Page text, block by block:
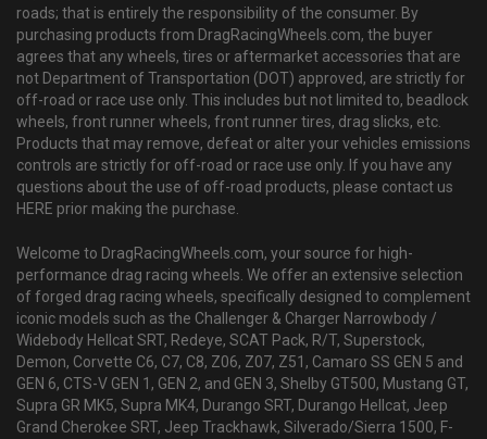
roads; that is entirely the responsibility of the consumer. By
purchasing products from DragRacingWheels.com, the buyer
agrees that any wheels, tires or aftermarket accessories that are
not Department of Transportation (DOT) approved, are strictly for
off-road or race use only. This includes but not limited to, beadlock
wheels, front runner wheels, front runner tires, drag slicks, etc.
Products that may remove, defeat or alter your vehicles emissions
controls are strictly for off-road or race use only. If you have any
questions about the use of off-road products, please contact us
HERE prior making the purchase.
Welcome to DragRacingWheels.com, your source for high-
performance drag racing wheels. We offer an extensive selection
of forged drag racing wheels, specifically designed to complement
iconic models such as the Challenger & Charger Narrowbody /
Widebody Hellcat SRT, Redeye, SCAT Pack, R/T, Superstock,
Demon, Corvette C6, C7, C8, Z06, Z07, Z51, Camaro SS GEN 5 and
GEN 6, CTS-V GEN 1, GEN 2, and GEN 3, Shelby GT500, Mustang GT,
Supra GR MK5, Supra MK4, Durango SRT, Durango Hellcat, Jeep
Grand Cherokee SRT, Jeep Trackhawk, Silverado/Sierra 1500, F-